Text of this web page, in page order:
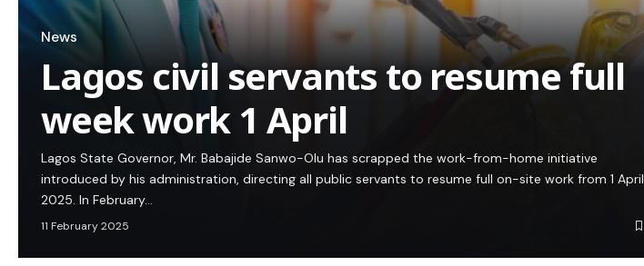
News
Lagos civil servants to resume full
week work 1 April
Lagos State Governor, Mr. Babajide Sanwo-Olu has scrapped the work-from-home initiative
introduced by his administration, directing all public servants to resume full on-site work from 1 April
2025. In February…
11 February 2025